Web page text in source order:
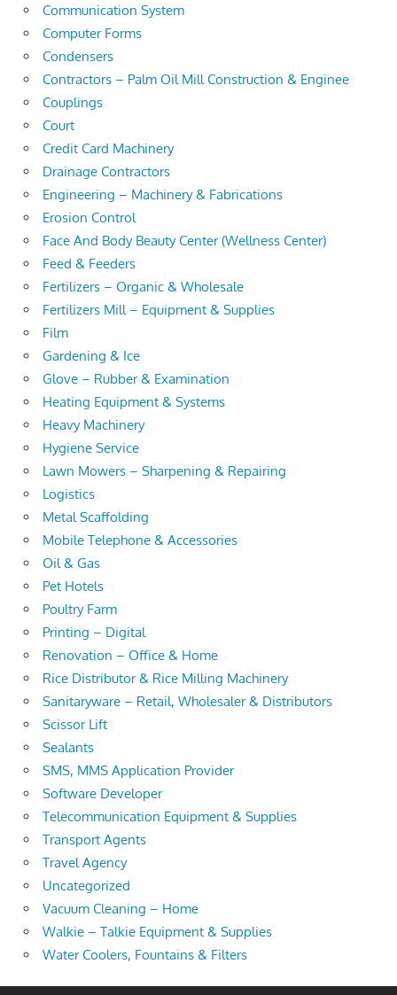
Communication System
Computer Forms
Condensers
Contractors – Palm Oil Mill Construction & Enginee
Couplings
Court
Credit Card Machinery
Drainage Contractors
Engineering – Machinery & Fabrications
Erosion Control
Face And Body Beauty Center (Wellness Center)
Feed & Feeders
Fertilizers – Organic & Wholesale
Fertilizers Mill – Equipment & Supplies
Film
Gardening & Ice
Glove – Rubber & Examination
Heating Equipment & Systems
Heavy Machinery
Hygiene Service
Lawn Mowers – Sharpening & Repairing
Logistics
Metal Scaffolding
Mobile Telephone & Accessories
Oil & Gas
Pet Hotels
Poultry Farm
Printing – Digital
Renovation – Office & Home
Rice Distributor & Rice Milling Machinery
Sanitaryware – Retail, Wholesaler & Distributors
Scissor Lift
Sealants
SMS, MMS Application Provider
Software Developer
Telecommunication Equipment & Supplies
Transport Agents
Travel Agency
Uncategorized
Vacuum Cleaning – Home
Walkie – Talkie Equipment & Supplies
Water Coolers, Fountains & Filters